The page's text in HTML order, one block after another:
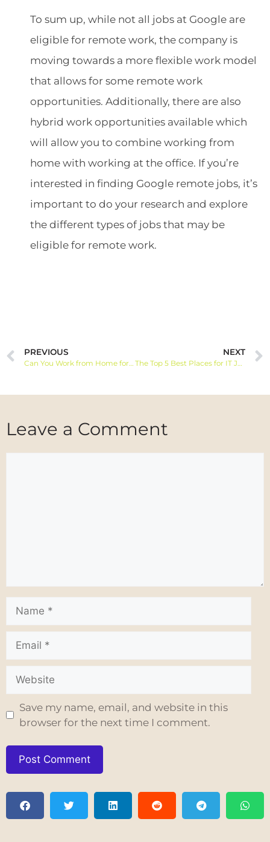
To sum up, while not all jobs at Google are
eligible for remote work, the company is
moving towards a more flexible work model
that allows for some remote work
opportunities. Additionally, there are also
hybrid work opportunities available which
will allow you to combine working from
home with working at the office. If you’re
interested in finding Google remote jobs, it’s
important to do your research and explore
the different types of jobs that may be
eligible for remote work.
PREVIOUS
Can You Work from Home for American Airlines?
NEXT
The Top 5 Best Places for IT Jobs in Canada
Leave a Comment
Save my name, email, and website in this
browser for the next time I comment.